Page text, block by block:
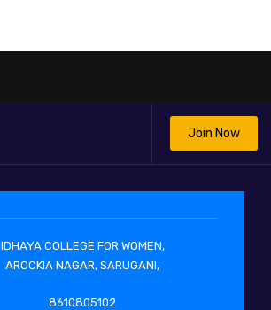
Join Now
IDHAYA COLLEGE FOR WOMEN,
AROCKIA NAGAR, SARUGANI,
8610805102